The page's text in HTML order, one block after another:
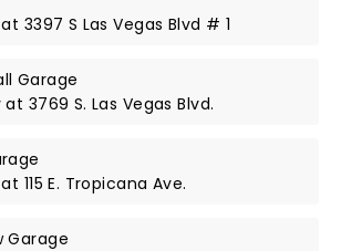
3397 S Las Vegas Blvd # 1
Garage
3769 S. Las Vegas Blvd.
115 E. Tropicana Ave.
Garage